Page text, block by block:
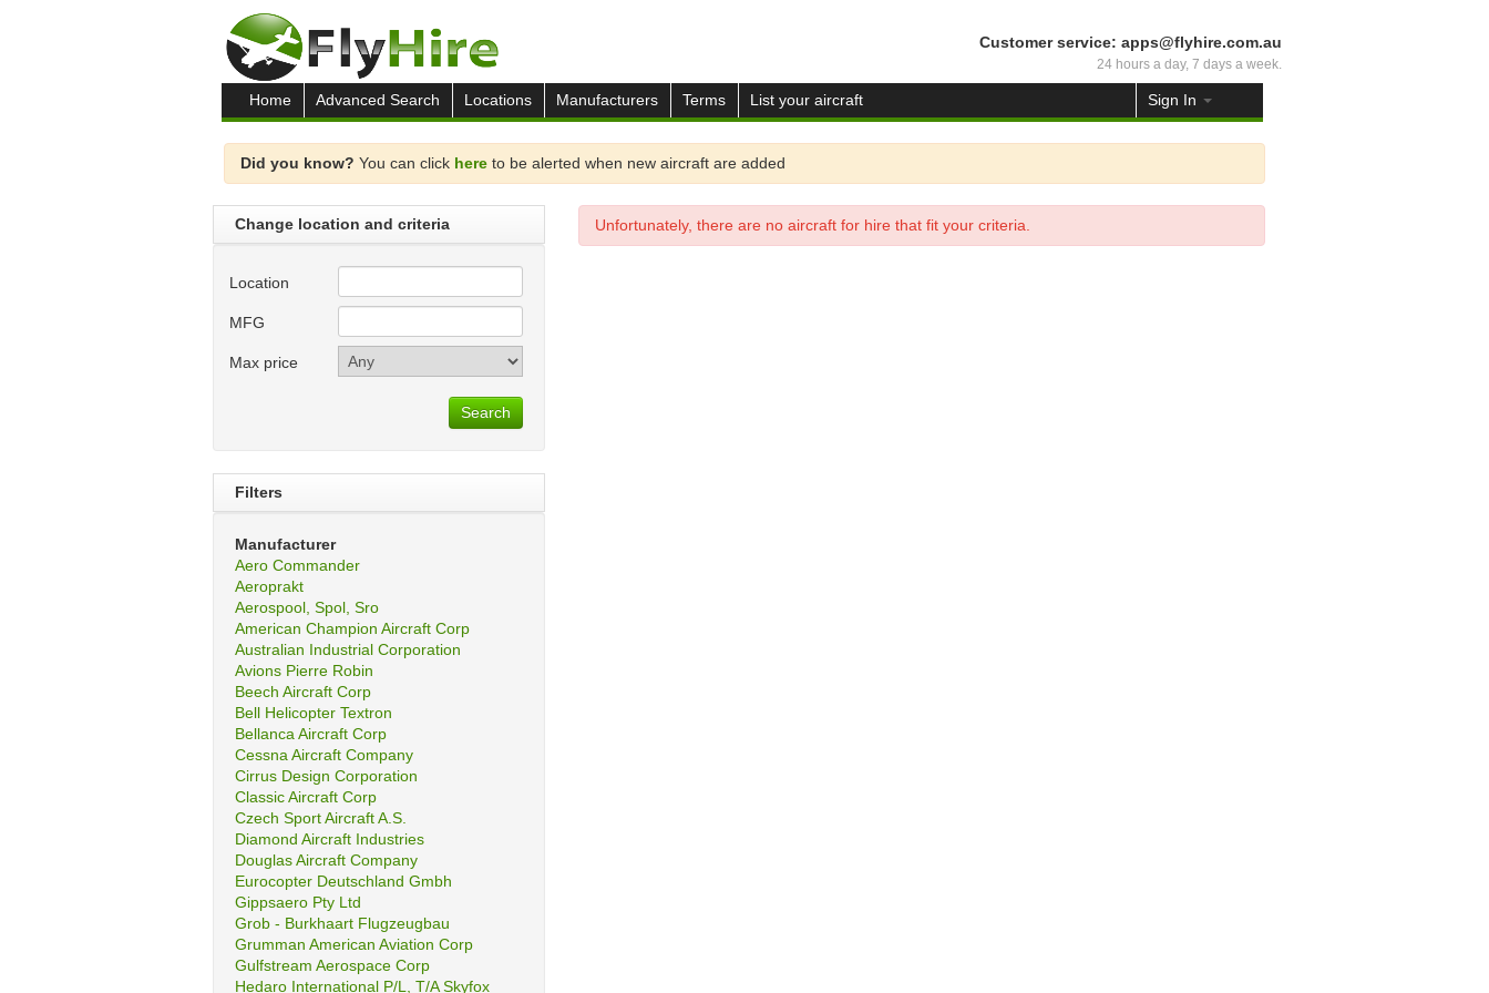
Customer service: apps@flyhire.com.au
24 hours a day, 7 days a week.
Home Advanced Search Locations Manufacturers Terms List your aircraft Sign In
Did you know? You can click here to be alerted when new aircraft are added
Change location and criteria
Location
MFG
Max price
Search
Filters
Manufacturer
Aero Commander
Aeroprakt
Aerospool, Spol, Sro
American Champion Aircraft Corp
Australian Industrial Corporation
Avions Pierre Robin
Beech Aircraft Corp
Bell Helicopter Textron
Bellanca Aircraft Corp
Cessna Aircraft Company
Cirrus Design Corporation
Classic Aircraft Corp
Czech Sport Aircraft A.S.
Diamond Aircraft Industries
Douglas Aircraft Company
Eurocopter Deutschland Gmbh
Gippsaero Pty Ltd
Grob - Burkhaart Flugzeugbau
Grumman American Aviation Corp
Gulfstream Aerospace Corp
Hedaro International P/L, T/A Skyfox
Unfortunately, there are no aircraft for hire that fit your criteria.